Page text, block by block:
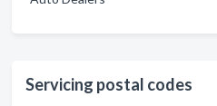
Servicing postal codes